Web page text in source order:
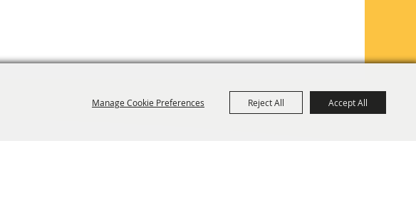
Manage Cookie Preferences Reject All Accept All